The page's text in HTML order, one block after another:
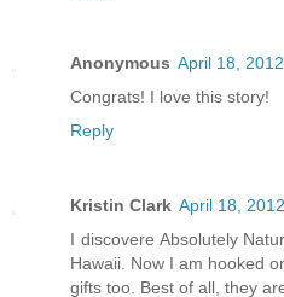
Anonymous April 18,
Congrats! I love this story!
Reply
Kristin Clark April 18,
I discovere Absolutely
Hawaii. Now I am hooked
gifts too. Best of all, they